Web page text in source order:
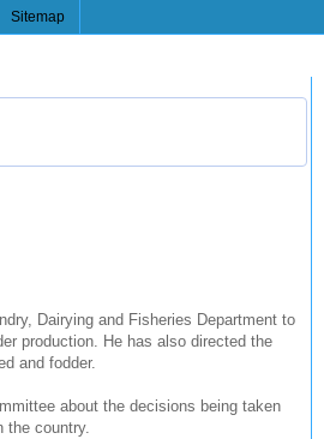
Sitemap
Dairying and Fisheries Department to
production. He has also directed the
and fodder.
about the decisions being taken
the country.